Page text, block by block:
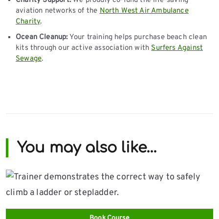
aviation networks of theNorth West Air Ambulance
Charity.
Ocean Cleanup:Your training helps purchase beach clean
kits through our active association withSurfers Against
Sewage.
You may also like…